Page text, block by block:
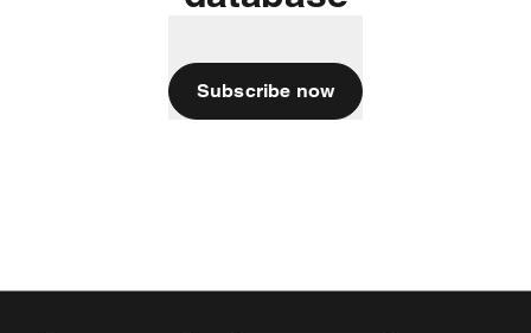
Subscribe now